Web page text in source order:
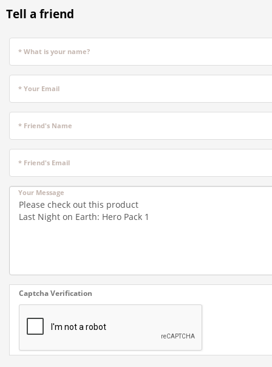
Tell a friend
* What is your name?
* Your Email
* Friend's Name
* Friend's Email
Your Message
Captcha Verification